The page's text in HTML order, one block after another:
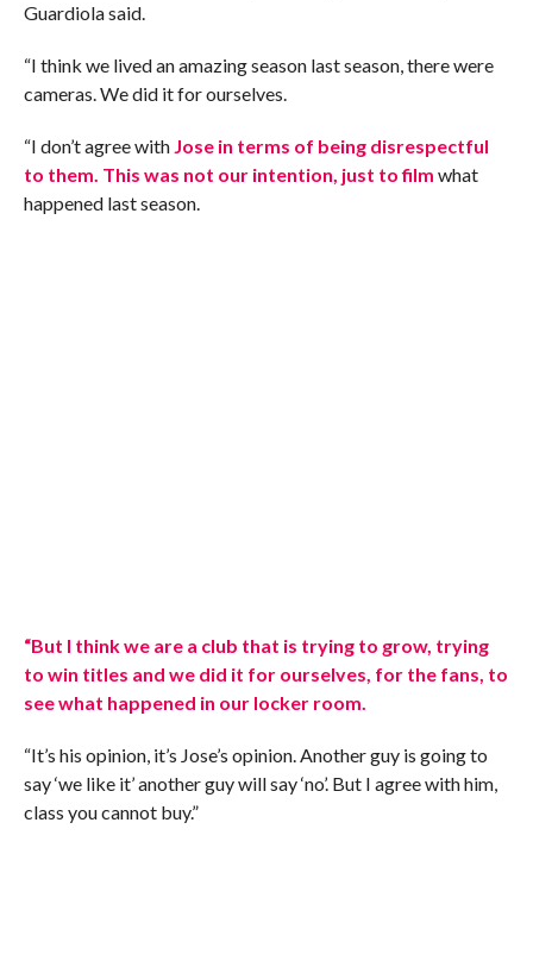
Guardiola said.
“I think we lived an amazing season last season, there were
cameras. We did it for ourselves.
“I don’t agree with Jose in terms of being disrespectful
to them. This was not our intention, just to film what
happened last season.
“But I think we are a club that is trying to grow, trying
to win titles and we did it for ourselves, for the fans, to
see what happened in our locker room.
“It’s his opinion, it’s Jose’s opinion. Another guy is going to
say ‘we like it’ another guy will say ‘no’. But I agree with him,
class you cannot buy.”